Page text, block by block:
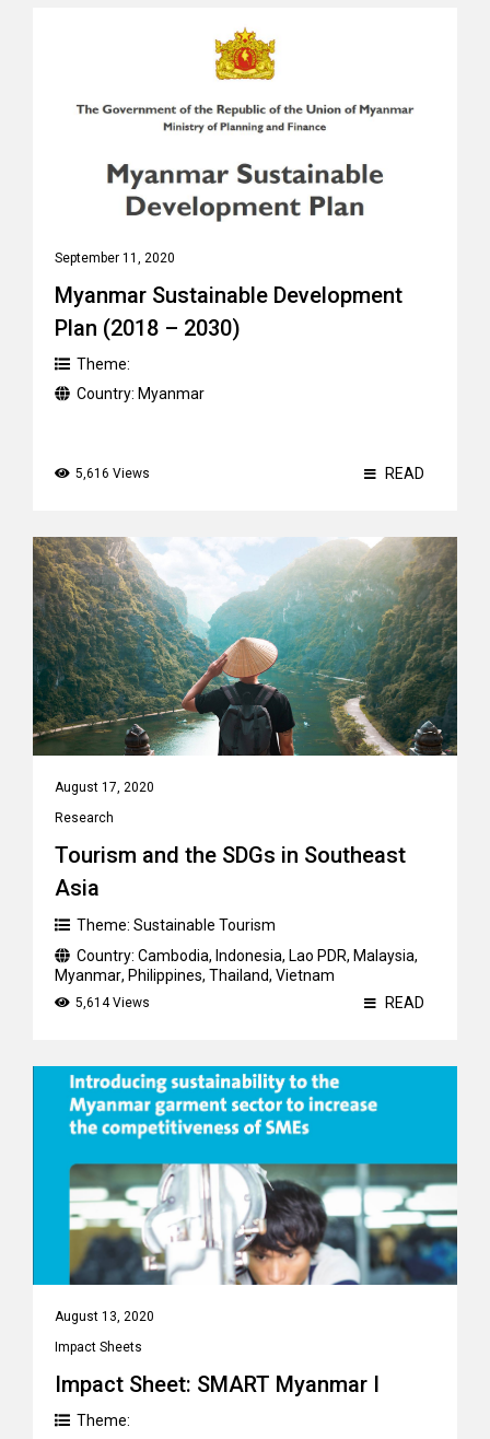
September 11, 2020
Myanmar Sustainable Development
Plan (2018 – 2030)
Theme:
Country: Myanmar
5,616 Views READ
August 17, 2020
Research
Tourism and the SDGs in Southeast
Asia
Theme: Sustainable Tourism
Country: Cambodia, Indonesia, Lao PDR, Malaysia,
Myanmar, Philippines, Thailand, Vietnam
5,614 Views READ
August 13, 2020
Impact Sheets
Impact Sheet: SMART Myanmar I
Theme: